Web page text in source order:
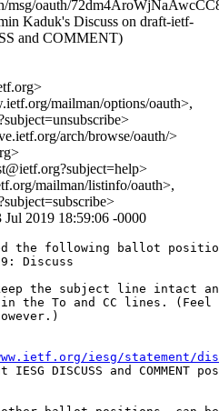
msg/oauth/
Kaduk's Discuss on draft-ietf-
and COMMENT)
mailman/options/oauth>,
arch/browse/oauth/>
mailman/listinfo/oauth>,
2019 18:59:06 -0000
the following ballot
Discuss
keep the subject line intact
in the To and CC lines.
iesg/statement/
DISCUSS and COMMENT